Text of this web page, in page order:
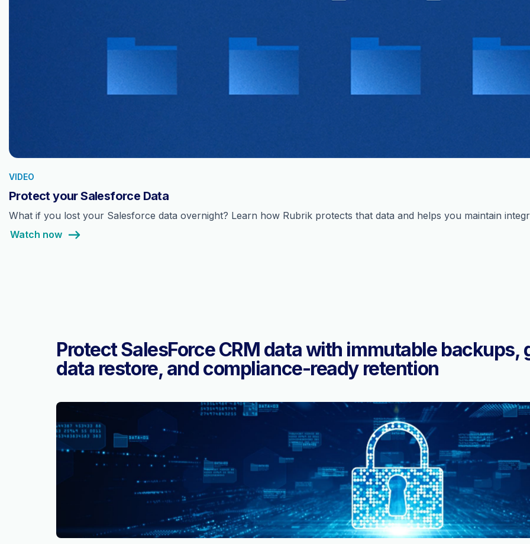
VIDEO
Protect your Salesforce Data
What if you lost your Salesforce data overnight? Learn how Rubrik protects that data and helps you maintain
Watch now
Protect SalesForce CRM data with immutable
data restore, and compliance-ready retention